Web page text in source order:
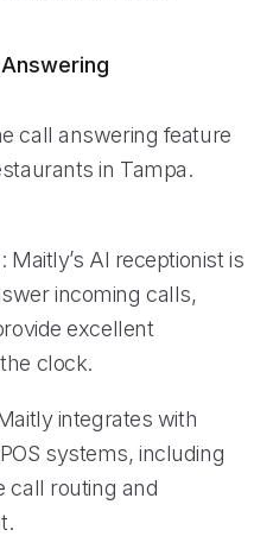
call answering feature
in Tampa.
AI receptionist is
incoming calls,
excellent
clock.
integrates with
systems, including
call routing and